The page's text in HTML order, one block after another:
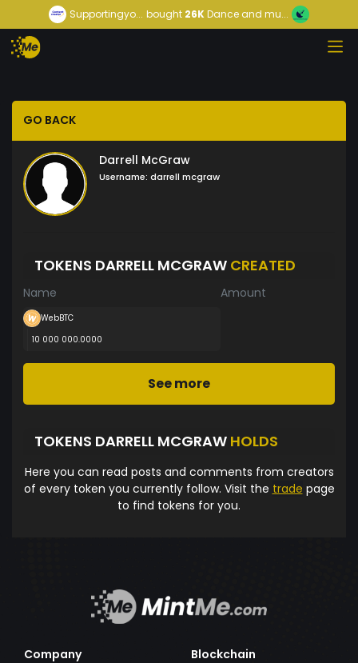
Supportingyo... bought 26KDance and mu...
GO BACK
Darrell McGraw
Username: darrell mcgraw
TOKENS DARRELL MCGRAW CREATED
Name Amount
WebBTC
10 000 000.0000
See more
TOKENS DARRELL MCGRAW HOLDS
Here you can read posts and comments from creators
of every token you currently follow. Visit the trade page
to find tokens for you.
Company
Blockchain